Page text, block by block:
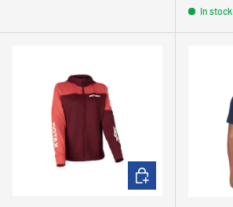
In stock
CHOOSE OPTIONS